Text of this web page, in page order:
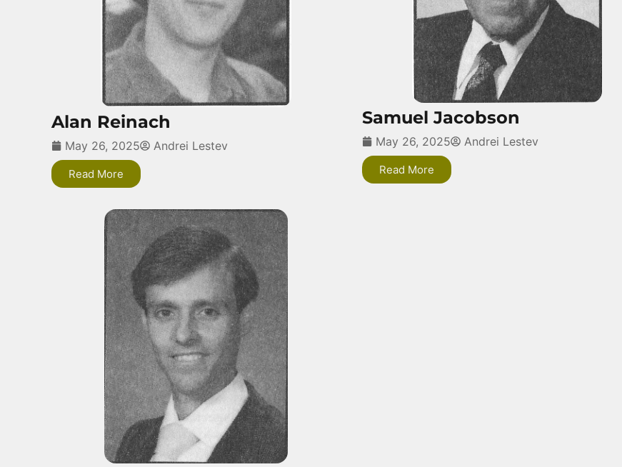
Alan Reinach
May 26, 2025 Andrei Lestev
Read More
Samuel Jacobson
May 26, 2025 Andrei Lestev
Read More